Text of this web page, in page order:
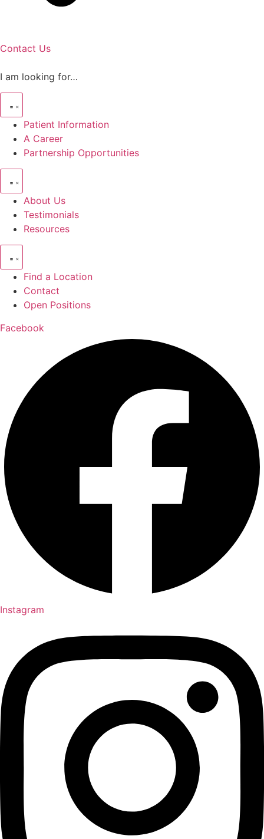
Contact Us
I am looking for…
Patient Information
A Career
Partnership Opportunities
About Us
Testimonials
Resources
Find a Location
Contact
Open Positions
Facebook
Instagram